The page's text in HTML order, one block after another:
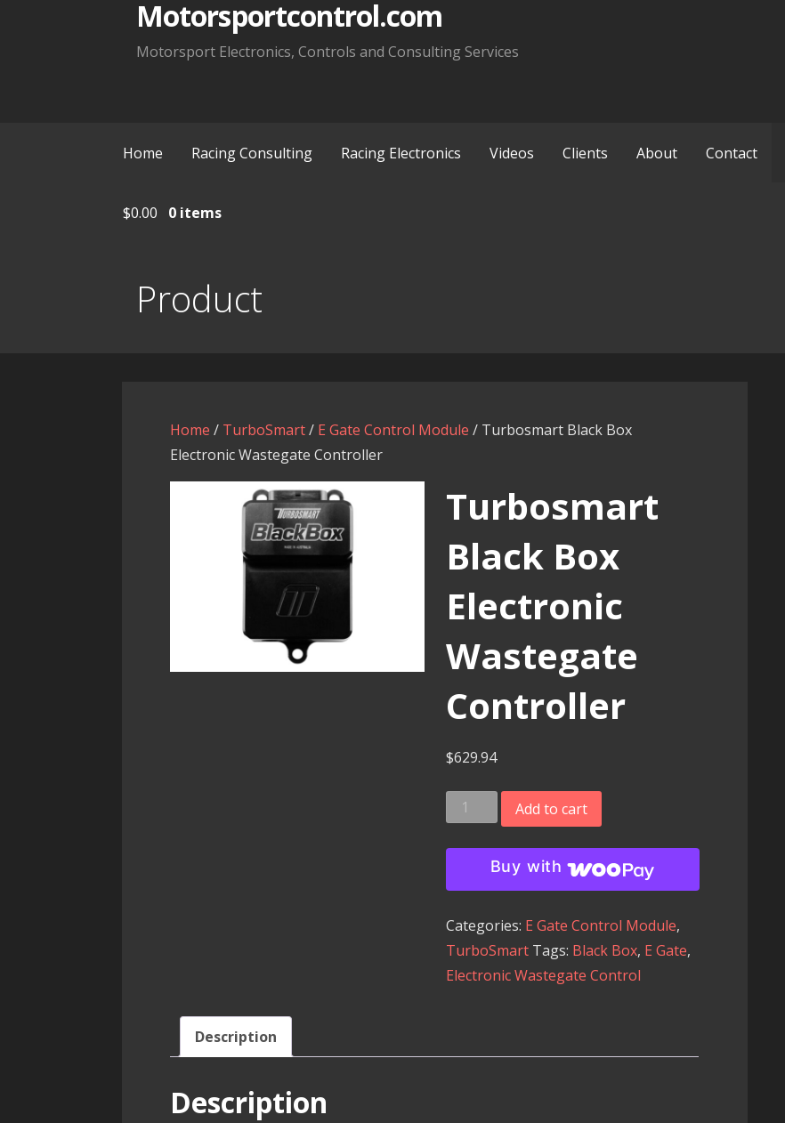
Motorsportcontrol.com
Motorsport Electronics, Controls and Consulting Services
Home Racing Consulting Racing Electronics Videos Clients About Contact
$0.00 0 items
Product
Home / TurboSmart/ E Gate Control Module / Turbosmart Black Box
Electronic Wastegate Controller
Turbosmart
Black Box
Electronic
Wastegate
Controller
$629.94
Turbosmart
Black
Box
Electronic
Controller
quantity
Add to cart
Buy with
Categories: E Gate Control Module,
TurboSmart Tags: Black Box, E Gate,
Electronic Wastegate Control
Description
Description